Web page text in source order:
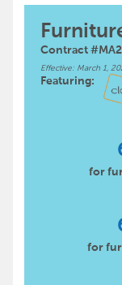
Contract
Effective: March 1,
Featuring:
for
for